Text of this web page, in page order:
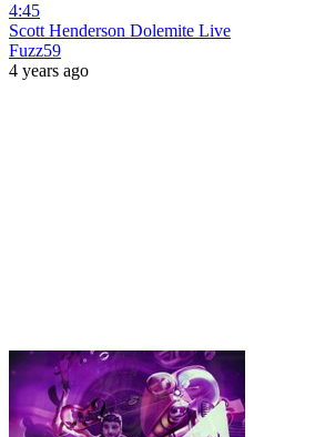
4:45
Scott Henderson Dolemite Live
Fuzz59
4 years ago